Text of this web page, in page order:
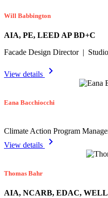
Will Babbington
AIA, PE, LEED AP BD+C
Facade Design Director |
View details chevron_right
Eana Bacchiocchi
Climate Action Program
View details
chevron_right
Thomas Bahr
AIA, NCARB, EDAC, WELL